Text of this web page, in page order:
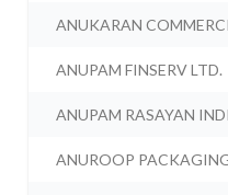
ANUKARAN
ANUPAM FINSERV LTD.
ANUPAM RASAYAN
ANUROOP